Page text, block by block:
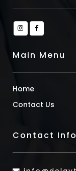
Main Menu
Home
Contact Us
Contact Info